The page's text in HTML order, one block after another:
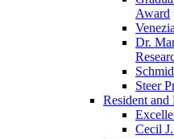
Award
Dr.
Steer
Resident
Cecil